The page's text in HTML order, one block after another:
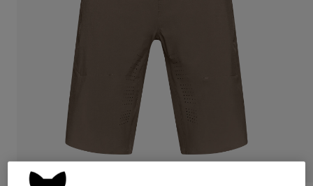
Pants
Goggles
Guards & Protection
Gloves
Jackets & Hydration Vests
Base Layers
Shorts
Pants
Pads & Protection
Jackets
Gloves
Goggles
Womens
Shirts